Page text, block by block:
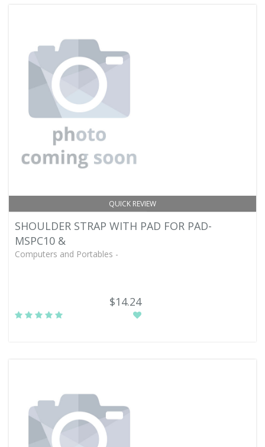
QUICK REVIEW
SHOULDER STRAP WITH PAD FOR PAD-
MSPC10 &
Computers and Portables -
$14.24